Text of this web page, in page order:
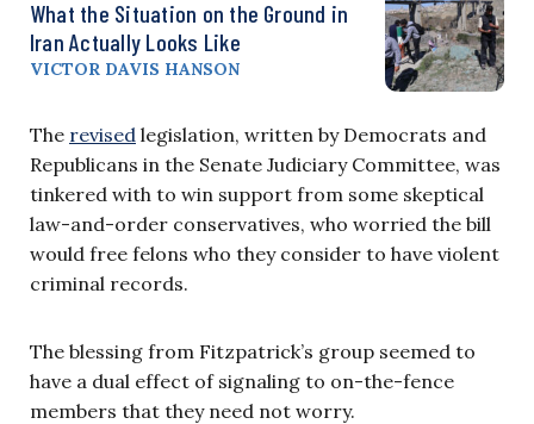
What the Situation on the Ground in
Iran Actually Looks Like
VICTOR DAVIS HANSON
The revised legislation, written by Democrats and
Republicans in the Senate Judiciary Committee, was
tinkered with to win support from some skeptical
law-and-order conservatives, who worried the bill
would free felons who they consider to have violent
criminal records.
The blessing from Fitzpatrick’s group seemed to
have a dual effect of signaling to on-the-fence
members that they need not worry.